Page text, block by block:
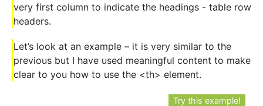
very first column to indicate the headings - table row
headers.
Let’s look at an example – it is very similar to the
previous but I have used meaningful content to make
clear to you how to use the <th> element.
Try this example!